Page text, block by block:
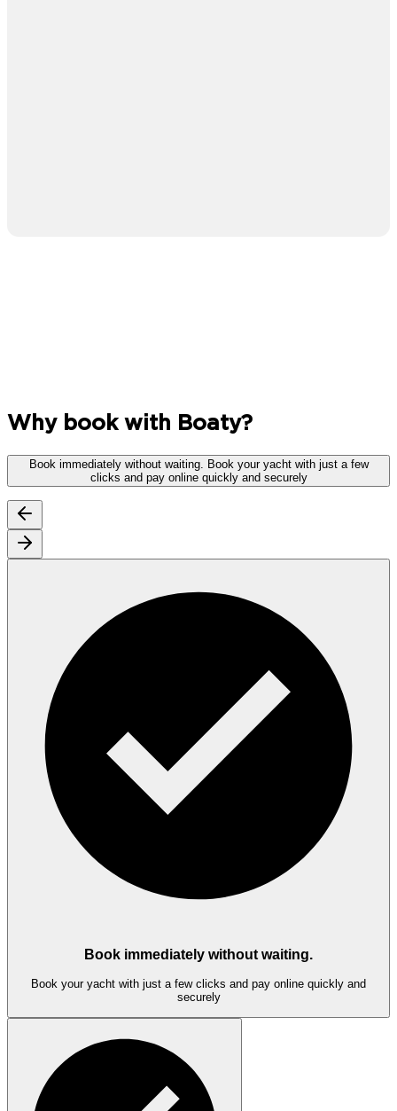
Why book with Boaty?
Book immediately without waiting. Book your yacht with just a few
clicks and pay online quickly and securely
Book immediately without waiting.
Book your yacht with just a few clicks and pay online quickly and
securely